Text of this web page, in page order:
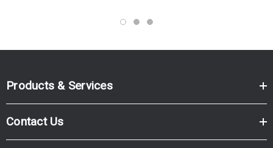
Brand:Canon
Products & Services
Contact Us